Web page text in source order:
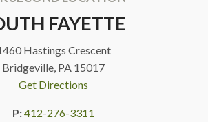
FAYETTE
Hastings Crescent
Bridgeville, PA 15017
Get Directions
P:412-276-3311